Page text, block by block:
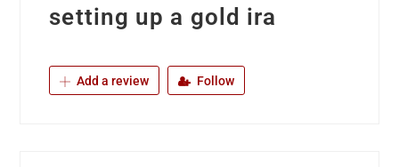
setting up a gold ira
Add a review Follow